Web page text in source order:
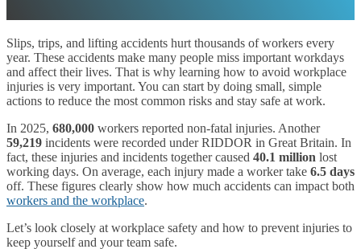
Slips, trips, and lifting accidents hurt thousands of workers every
year. These accidents make many people miss important workdays
and affect their lives. That is why learning how to avoid workplace
injuries is very important. You can start by doing small, simple
actions to reduce the most common risks and stay safe at work.
In 2025, 680,000 workers reported non-fatal injuries. Another
59,219 incidents were recorded under RIDDOR in Great Britain. In
fact, these injuries and incidents together caused 40.1 million lost
working days. On average, each injury made a worker take 6.5 days
off. These figures clearly show how much accidents can impact both
workers and the workplace.
Let’s look closely at workplace safety and how to prevent injuries to
keep yourself and your team safe.